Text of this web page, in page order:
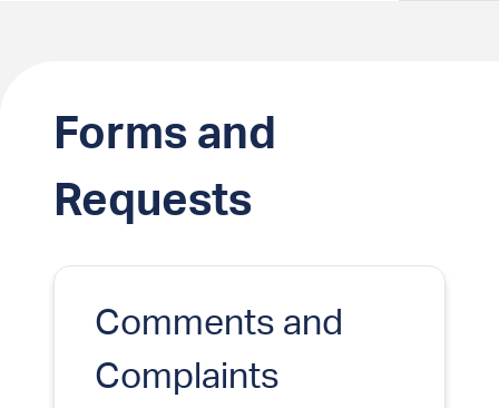
Forms and
Requests
Comments and
Complaints